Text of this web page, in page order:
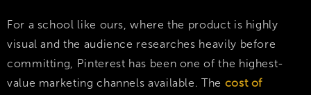
For a school like ours, where the product is highly
visual and the audience researches heavily before
committing, Pinterest has been one of the highest-
value marketing channels available. The cost of